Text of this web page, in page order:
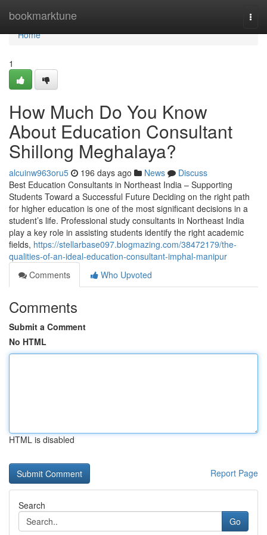
bookmarktune
Home
Home
1
How Much Do You Know
About Education Consultant
Shillong Meghalaya?
alcuinw963oru5 196 days ago News
Discuss
Best Education Consultants in Northeast India – Supporting
Students Toward a Successful Future Deciding on the right path
for higher education is one of the most significant decisions in a
student’s life. Professional study consultants in Northeast India
play a key role in assisting students identify the right academic
fields, https://stellarbase097.blogmazing.com/38472179/the-
qualities-of-an-ideal-education-consultant-imphal-manipur
Comments
Who Upvoted
Comments
Submit a Comment
No HTML
HTML is disabled
Report Page
Search
Go